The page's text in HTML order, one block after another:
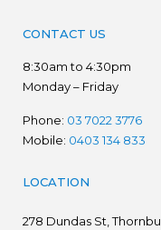
CONTACT US
8:30am to 4:30pm
Monday – Friday
Phone: 03 7022 3776
Mobile: 0403 134 833
LOCATION
278 Dundas St,